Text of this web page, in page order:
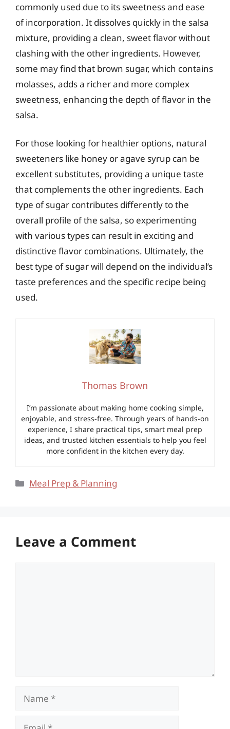
commonly used due to its sweetness and ease
of incorporation. It dissolves quickly in the salsa
mixture, providing a clean, sweet flavor without
clashing with the other ingredients. However,
some may find that brown sugar, which contains
molasses, adds a richer and more complex
sweetness, enhancing the depth of flavor in the
salsa.
For those looking for healthier options, natural
sweeteners like honey or agave syrup can be
excellent substitutes, providing a unique taste
that complements the other ingredients. Each
type of sugar contributes differently to the
overall profile of the salsa, so experimenting
with various types can result in exciting and
distinctive flavor combinations. Ultimately, the
best type of sugar will depend on the individual’s
taste preferences and the specific recipe being
used.
Thomas Brown
I’m passionate about making home cooking simple,
enjoyable, and stress-free. Through years of hands-on
experience, I share practical tips, smart meal prep
ideas, and trusted kitchen essentials to help you feel
more confident in the kitchen every day.
Categories
Meal Prep & Planning
Leave a Comment
Name
Email